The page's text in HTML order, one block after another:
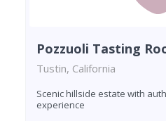
Pozzuoli Tasting
Tustin, California
Scenic hillside estate with
experience